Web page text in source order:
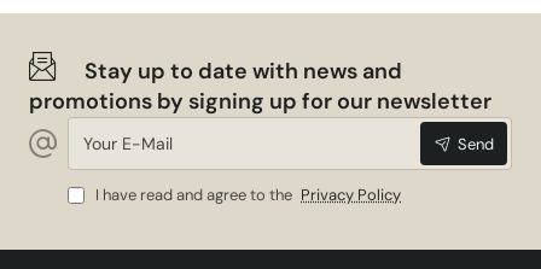
Stay up to date with news and
promotions by signing up for our newsletter
Your
Mail
Send
I have read and agree to the Privacy Policy